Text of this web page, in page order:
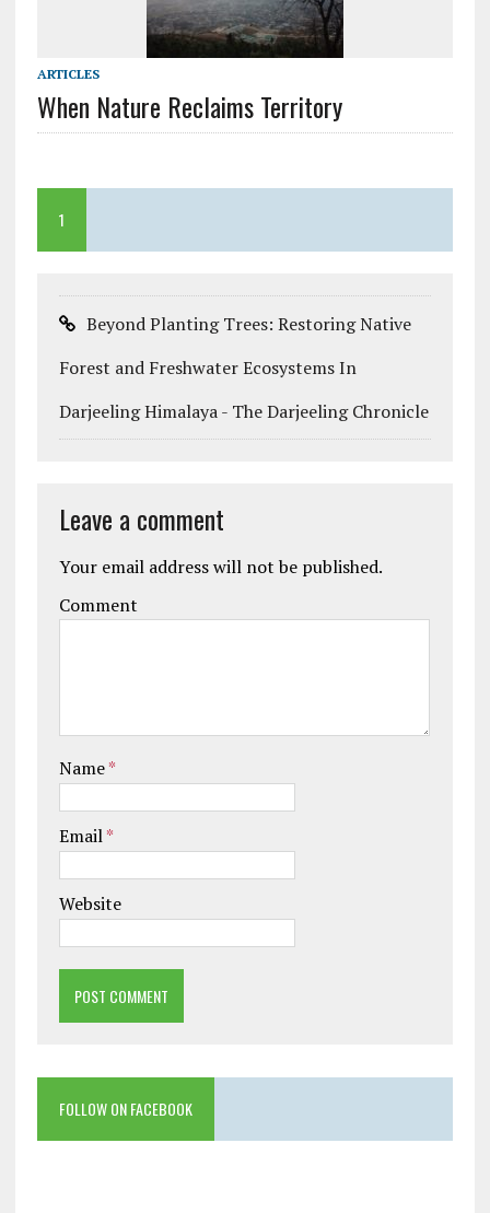
ARTICLES
When Nature Reclaims Territory
1
Beyond Planting Trees: Restoring Native
Forest and Freshwater Ecosystems In
Darjeeling Himalaya - The Darjeeling Chronicle
Leave a comment
Your email address will not be published.
Comment
Name*
Email*
Website
FOLLOW ON FACEBOOK